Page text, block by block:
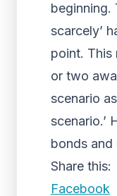
beginning.
scarcely’
point. This
or two
scenario
scenario.’
bonds and
Share this:
Facebook